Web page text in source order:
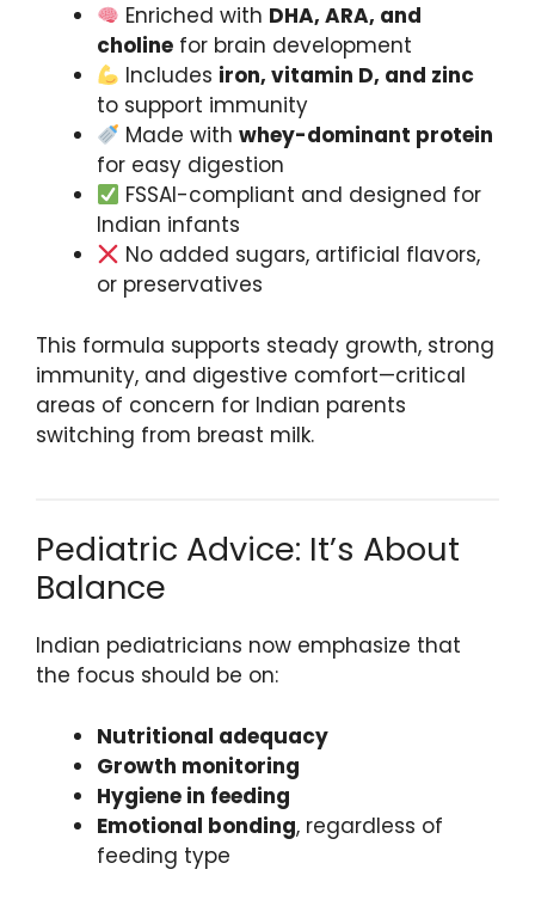
Enriched with DHA, ARA, and
choline for brain development
Includes iron, vitamin D, and zinc
to support immunity
Made withwhey-dominant protein
for easy digestion
FSSAI-compliant and designed for
Indian infants
No added sugars, artificial flavors,
or preservatives
This formula supports steady growth, strong
immunity, and digestive comfort—critical
areas of concern for Indian parents
switching from breast milk.
Pediatric Advice: It’s About
Balance
Indian pediatricians now emphasize that
the focus should be on:
Nutritional adequacy
Growth monitoring
Hygiene in feeding
Emotional bonding, regardless of
feeding type